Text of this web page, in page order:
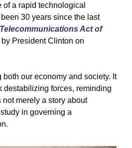
of a rapid technological
30 years since the last
Telecommunications Act of
President Clinton on
both our economy and society. It
destabilizing forces, reminding
not merely a story about
in governing a